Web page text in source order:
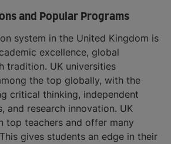
and Popular Programs
system in the United Kingdom is
excellence, global
tradition. UK universities
the top globally, with the
critical thinking, independent
and research innovation. UK
top teachers and offer many
gives students an edge in their